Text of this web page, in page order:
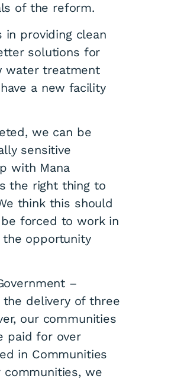
of the reform.
in providing clean
solutions for
water treatment
a new facility
we can be
sensitive
with Mana
the right thing to
think this should
be forced to work in
opportunity
–
delivery of three
our communities
paid for over
in Communities
we